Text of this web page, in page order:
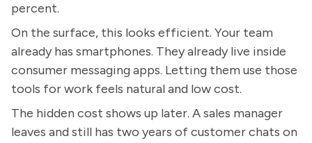
percent.
On the surface, this looks efficient. Your team
already has smartphones. They already live inside
consumer messaging apps. Letting them use those
tools for work feels natural and low cost.
The hidden cost shows up later. A sales manager
leaves and still has two years of customer chats on